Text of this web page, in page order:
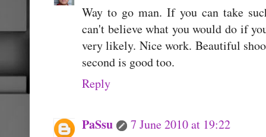
Way to go man. If you can take
can't believe what you would do if
very likely. Nice work. Beautiful
second is good too.
Reply
PaSsu
7 June 2010 at 19:22